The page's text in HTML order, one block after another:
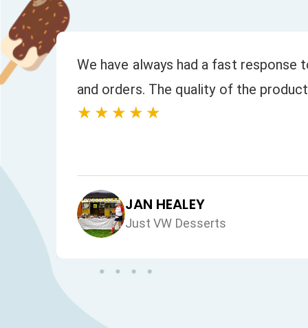
We have always had a fast response
and orders. The quality of the
★★★★★
JAN HEALEY
Just VW Desserts